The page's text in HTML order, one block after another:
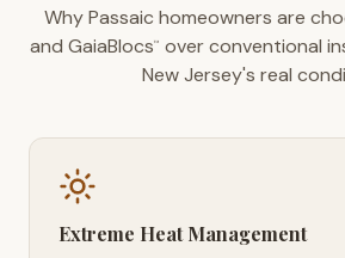
Why Passaic homeowners are
and GaiaBlocs™
over conventional
New Jersey's real
Extreme Heat Management